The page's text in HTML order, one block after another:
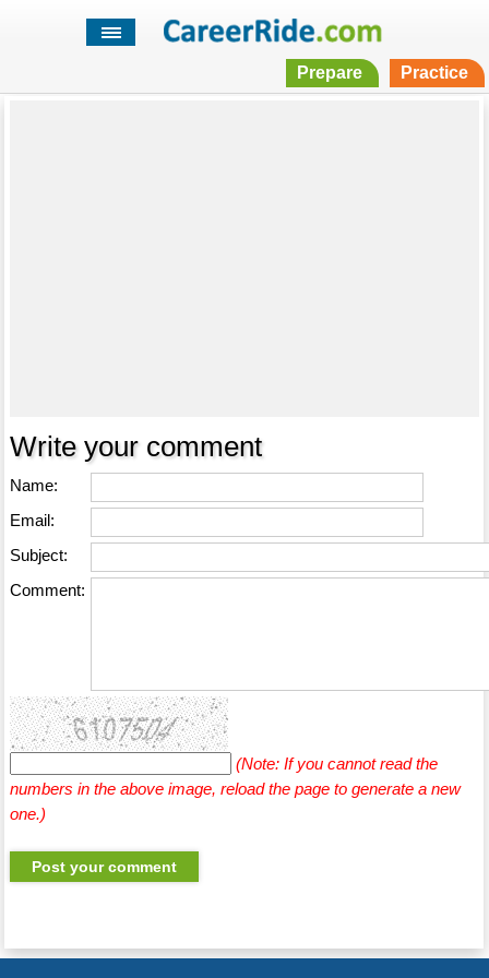
Prepare Practice
Write your comment
Name:
Email:
Subject:
Comment:
(Note: If you cannot read the
numbers in the above image, reload the page to generate a new
one.)